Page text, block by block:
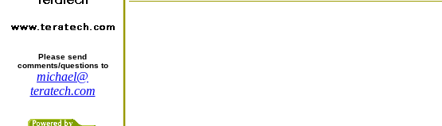
Please send
comments/questions to
michael@
teratech.com